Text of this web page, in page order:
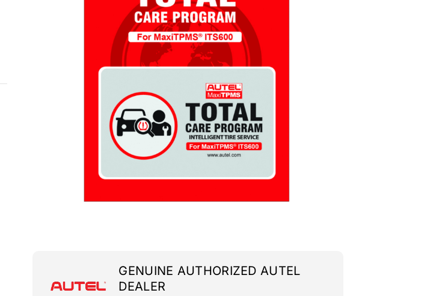
GENUINE AUTHORIZED AUTEL
DEALER